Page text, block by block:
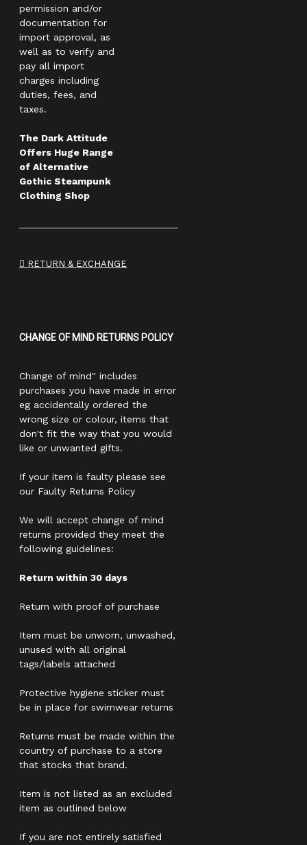
permission and/or
documentation for
import approval, as
well as to verify and
pay all import
charges including
duties, fees, and
taxes.
The Dark Attitude
Offers Huge Range
of Alternative
Gothic Steampunk
Clothing Shop
RETURN & EXCHANGE
CHANGE OF MIND RETURNS POLICY
Change of mind" includes
purchases you have made in error
eg accidentally ordered the
wrong size or colour, items that
don't fit the way that you would
like or unwanted gifts.
If your item is faulty please see
our Faulty Returns Policy
We will accept change of mind
returns provided they meet the
following guidelines:
Return within 30 days
Return with proof of purchase
Item must be unworn, unwashed,
unused with all original
tags/labels attached
Protective hygiene sticker must
be in place for swimwear returns
Returns must be made within the
country of purchase to a store
that stocks that brand.
Item is not listed as an excluded
item as outlined below
If you are not entirely satisfied